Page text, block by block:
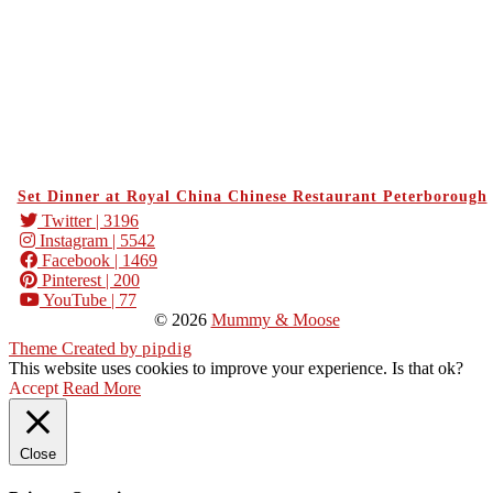
Set Dinner at Royal China Chinese Restaurant Peterborough
Twitter| 3196
Instagram | 5542
Facebook | 1469
Pinterest | 200
YouTube | 77
© 2026 Mummy & Moose
Theme Created by pipdig
This website uses cookies to improve your experience. Is that ok?
Accept Read More
Close